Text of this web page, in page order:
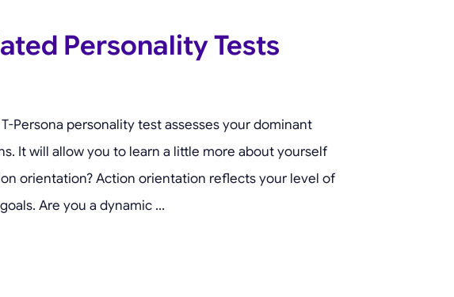
Personality Tests
Persona personality test assesses your dominant
It will allow you to learn a little more about yourself
orientation? Action orientation reflects your level of
Are you a dynamic …